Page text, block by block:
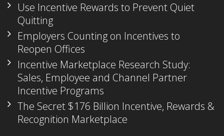
Use Incentive Rewards to Prevent Quiet
Quitting
Employers Counting on Incentives to
Reopen Offices
Incentive Marketplace Research Study:
Sales, Employee and Channel Partner
Incentive Programs
The Secret $176 Billion Incentive, Rewards &
Recognition Marketplace